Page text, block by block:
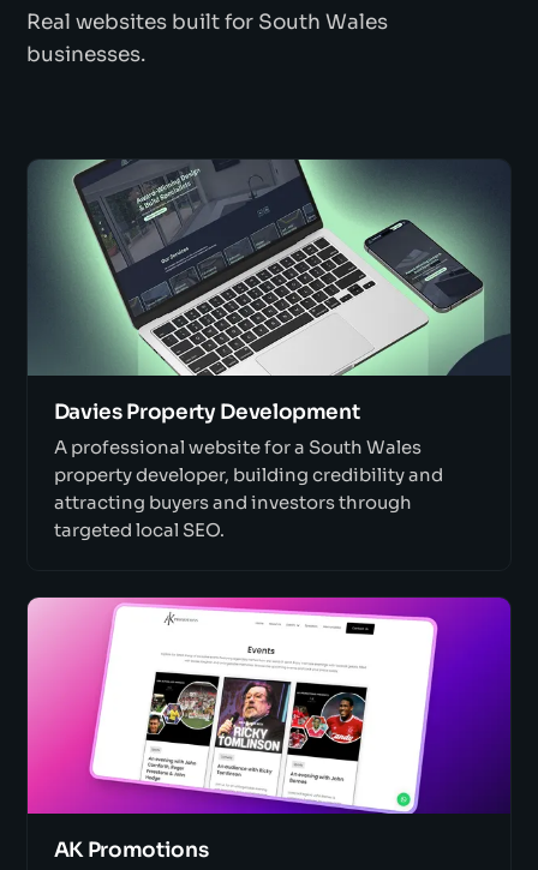
Real websites built for South Wales
businesses.
Davies Property Development
A professional website for a South Wales
property developer, building credibility and
attracting buyers and investors through
targeted local SEO.
AK Promotions